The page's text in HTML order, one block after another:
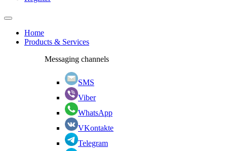
Home
Products & Services
Messaging channels
SMS
Viber
WhatsApp
VKontakte
Telegram